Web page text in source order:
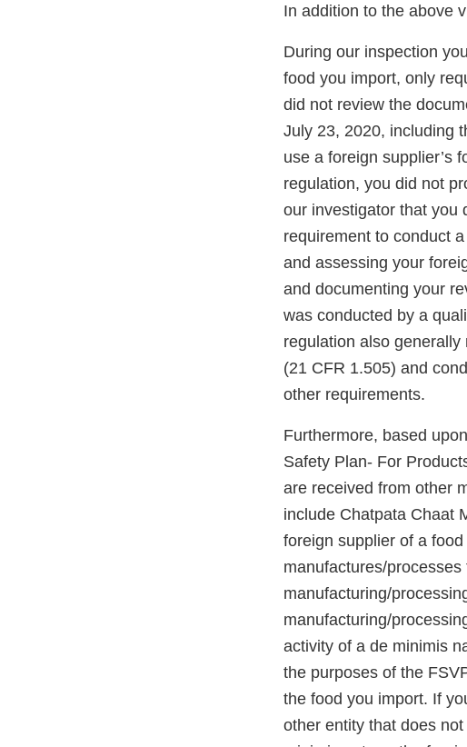
In addition to the above
During our inspection
food you import, only
did not review the
July 23, 2020, including
use a foreign supplier’s
regulation, you did not
our investigator that you
requirement to conduct
and assessing your
and documenting your
was conducted by a
regulation also
(21 CFR 1.505) and
other requirements.
Furthermore, based
Safety Plan- For
are received from other
include Chatpata Chaat
foreign supplier of a
manufactures/
manufacturing/
manufacturing/
activity of a de minimis
the purposes of the
the food you import. If
other entity that does